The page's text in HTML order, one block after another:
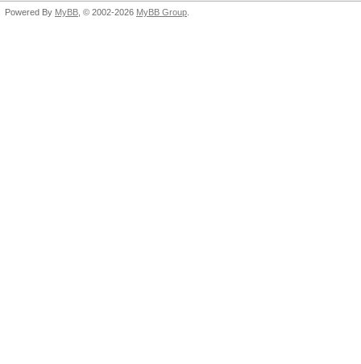
Powered By MyBB , © 2002-2026 MyBB Group